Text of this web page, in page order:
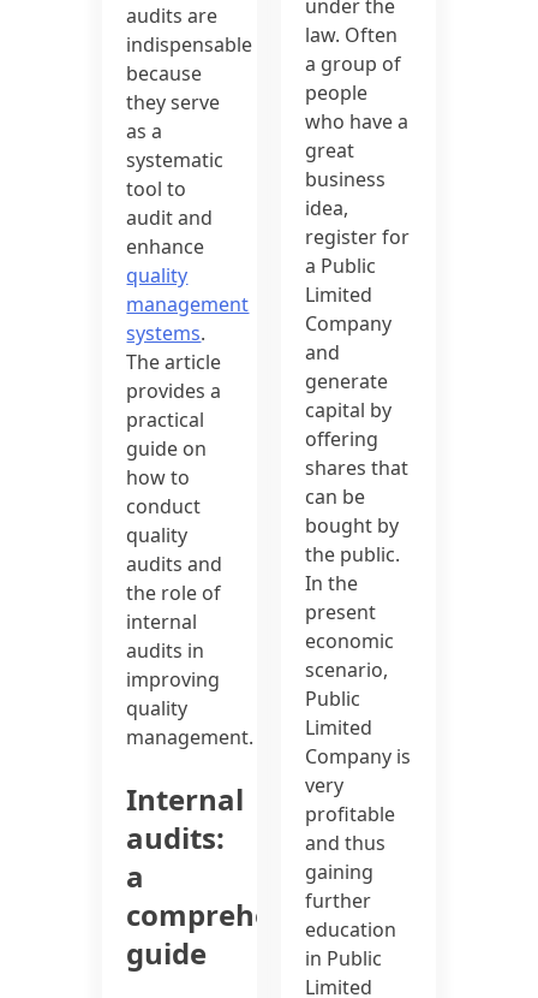
audits are
indispensable
because
they serve
as a
systematic
tool to
audit and
enhance
quality
management
systems.
The article
provides a
practical
guide on
how to
conduct
quality
audits and
the role of
internal
audits in
improving
quality
management.
Internal
audits:
a
comprehensive
guide
under the
law. Often
a group of
people
who have a
great
business
idea,
register for
a Public
Limited
Company
and
generate
capital by
offering
shares that
can be
bought by
the public.
In the
present
economic
scenario,
Public
Limited
Company is
very
profitable
and thus
gaining
further
education
in Public
Limited